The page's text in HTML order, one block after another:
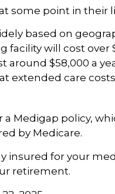
some point in their
based on
facility will cost over
around $58,000 a
extended care
a Medigap policy,
by Medicare.
insured for your
retirement.